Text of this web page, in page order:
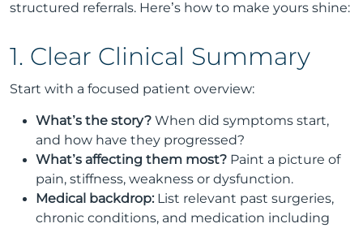
structured referrals. Here’s how to make yours shine:
1. Clear Clinical Summary
Start with a focused patient overview:
What’s the story? When did symptoms start,
and how have they progressed?
What’s affecting them most? Paint a picture of
pain, stiffness, weakness or dysfunction.
Medical backdrop:List relevant past surgeries,
chronic conditions, and medication including